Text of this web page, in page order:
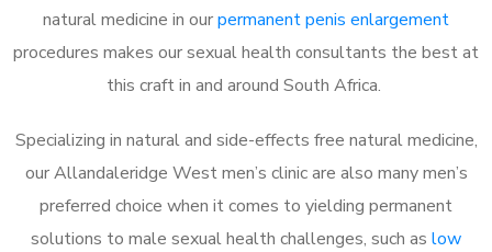
natural medicine in ourpermanent penis enlargement
procedures makes our sexual health consultants the best at
this craft in and around South Africa.
Specializing in natural and side-effects free natural medicine,
our Allandaleridge West men’s clinic are also many men’s
preferred choice when it comes to yielding permanent
solutions to male sexual health challenges, such as low